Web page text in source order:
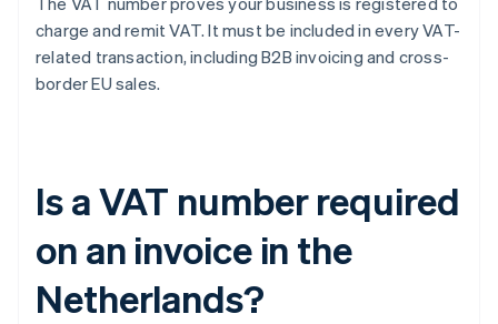
charge and remit VAT. It must be included in every VAT-
related transaction, including B2B invoicing and cross-
border EU sales.
Is a VAT number required
on an invoice in the
Netherlands?